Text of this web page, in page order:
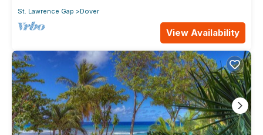
St. Lawrence Gap
Dover
View Availability